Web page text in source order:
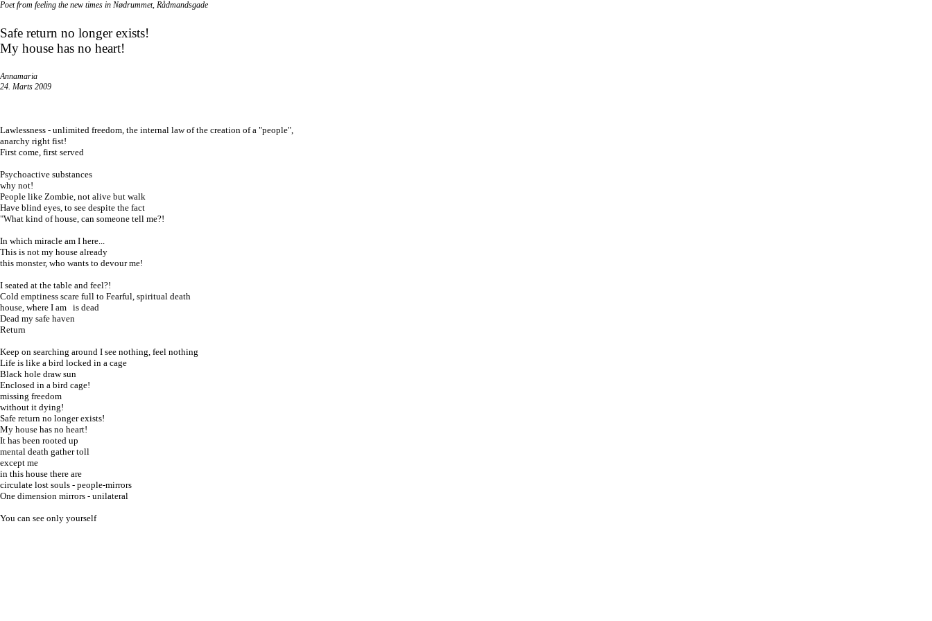
Poet from feeling the new times in Nødrummet, Rådmandsgade
Safe return no longer exists!
My house has no heart!
Annamaria
24. Marts 2009
Lawlessness - unlimited freedom, the internal law of the creation of a "people",
anarchy right fist!
First come, first served
Psychoactive substances
why not!
People like Zombie, not alive but walk
Have blind eyes, to see despite the fact
"What kind of house, can someone tell me?!
In which miracle am I here...
This is not my house already
this monster, who wants to devour me!
I seated at the table and feel?!
Cold emptiness scare full to Fearful, spiritual death
house, where I am is dead
Dead my safe haven
Return
Keep on searching around I see nothing, feel nothing
Life is like a bird locked in a cage
Black hole draw sun
Enclosed in a bird cage!
missing freedom
without it dying!
Safe return no longer exists!
My house has no heart!
It has been rooted up
mental death gather toll
except me
in this house there are
circulate lost souls - people-mirrors
One dimension mirrors - unilateral
You can see only yourself